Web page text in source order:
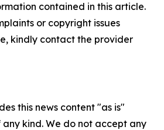
contained in this article.
or copyright issues
kindly contact the provider
this news content "as is"
kind. We do not accept any